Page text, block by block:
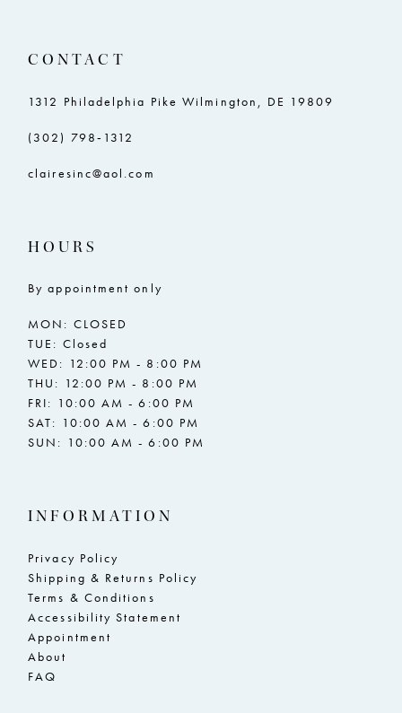
CONTACT
1312 Philadelphia Pike Wilmington, DE 19809
(302) 798‑1312
clairesinc@aol.com
HOURS
By appointment only
MON: CLOSED
TUE: Closed
WED: 12:00 PM - 8:00 PM
THU: 12:00 PM - 8:00 PM
FRI: 10:00 AM - 6:00 PM
SAT: 10:00 AM - 6:00 PM
SUN: 10:00 AM - 6:00 PM
INFORMATION
Privacy Policy
Shipping & Returns Policy
Terms & Conditions
Accessibility Statement
Appointment
About
FAQ